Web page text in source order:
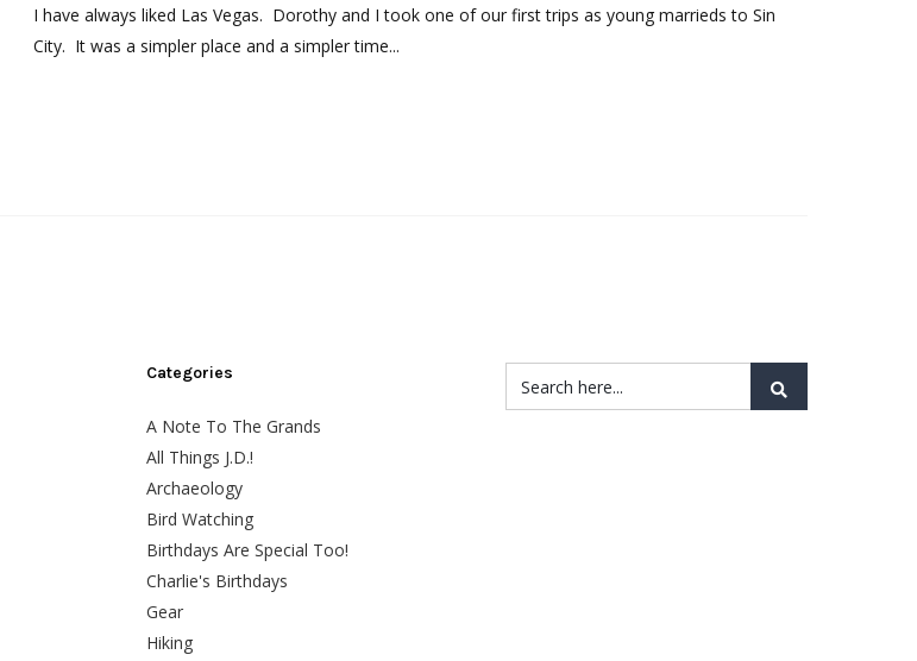
I have always liked Las Vegas. Dorothy and I took one of our first trips as young marrieds to Sin
City. It was a simpler place and a simpler time...
Categories
A Note To The Grands
All Things J.D.!
Archaeology
Bird Watching
Birthdays Are Special Too!
Charlie's Birthdays
Gear
Hiking